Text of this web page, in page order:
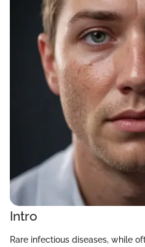
Intro
Rare infectious diseases, while